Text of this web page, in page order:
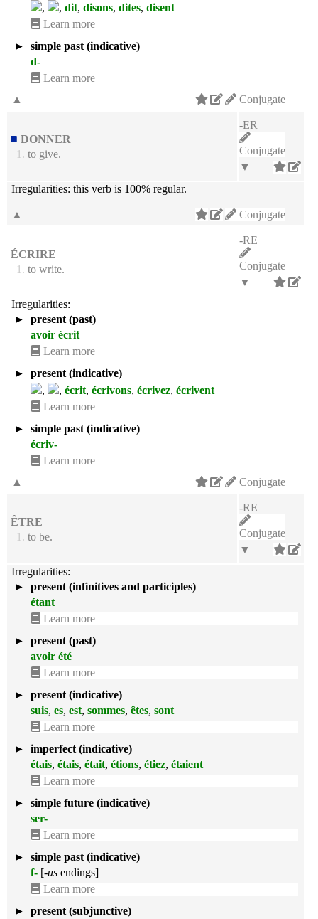
,
, dit, disons, dites, disent
Learn more
►
simple past (indicative)
d-
Learn more
Conjugate
▲
DONNER
1. to give.
-ER
Conjugate
▼
Irregularities: this verb is 100% regular.
Conjugate
▲
ÉCRIRE
1. to write.
-RE
Conjugate
▼
Irregularities:
►
present (past)
avoir écrit
Learn more
►
present (indicative)
,
, écrit, écrivons, écrivez, écrivent
Learn more
►
simple past (indicative)
écriv-
Learn more
Conjugate
▲
ÊTRE
1. to be.
-RE
Conjugate
▼
Irregularities:
►
present (infinitives and participles)
étant
Learn more
►
present (past)
avoir été
Learn more
►
present (indicative)
suis, es, est, sommes, êtes, sont
Learn more
►
imperfect (indicative)
étais, étais, était, étions, étiez, étaient
Learn more
►
simple future (indicative)
ser-
Learn more
►
simple past (indicative)
f- [-us endings]
Learn more
►
present (subjunctive)